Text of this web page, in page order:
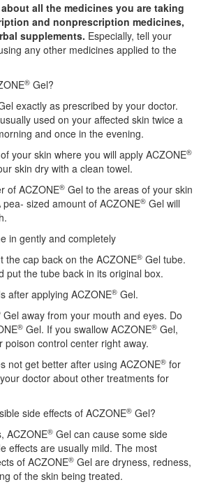
all the medicines you are taking
and nonprescription medicines,
supplements. Especially, tell your
any other medicines applied to the
® Gel?
exactly as prescribed by your doctor.
used on your affected skin twice a
and once in the evening.
your skin where you will apply ACZONE®
skin dry with a clean towel.
of ACZONE® Gel to the areas of your skin
sized amount of ACZONE® Gel will
in gently and completely
the cap back on the ACZONE® Gel tube.
put the tube back in its original box.
after applying ACZONE® Gel.
Gel away from your mouth and eyes. Do
® Gel. If you swallow ACZONE® Gel,
poison control center right away.
not get better after using ACZONE® for
doctor about other treatments for
side effects of ACZONE® Gel?
ACZONE® Gel can cause some side
effects are usually mild. The most
of ACZONE® Gel are dryness, redness,
of the skin being treated.